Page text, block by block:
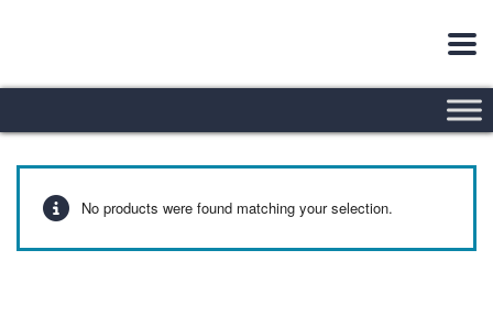
No products were found matching your selection.